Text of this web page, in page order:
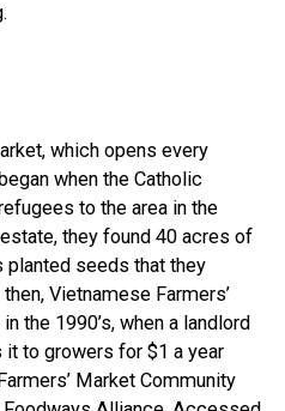
which opens every
when the Catholic
to the area in the
they found 40 acres of
seeds that they
Vietnamese Farmers’
the 1990’s, when a landlord
it to growers for $1 a year
Market Community